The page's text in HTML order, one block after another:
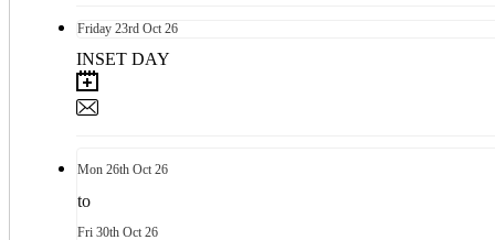
Friday 23rd Oct 26
INSET DAY
Mon 26th Oct 26
to
Fri 30th Oct 26